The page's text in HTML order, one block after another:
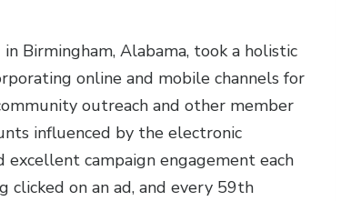
Birmingham, Alabama, took a holistic
online and mobile channels for
outreach and other member
influenced by the electronic
excellent campaign engagement each
on an ad, and every 59th